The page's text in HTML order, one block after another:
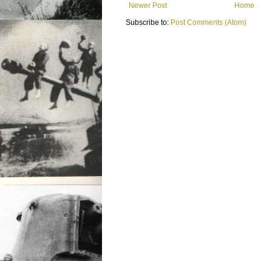
Newer Post
Home
Subscribe to: Post Comments (Atom)